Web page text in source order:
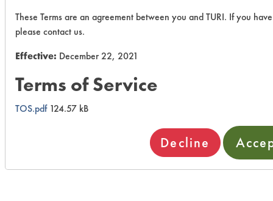
These Terms are an agreement between you and TURI. If you
please contact us.
Effective: December 22, 2021
Terms of Service
TOS.pdf124.57 kB
Decline